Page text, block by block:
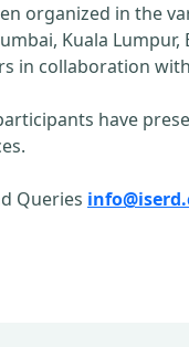
organized in the
Kuala Lumpur,
in collaboration
have
Queries